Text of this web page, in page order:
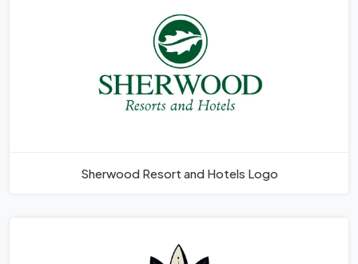
Sherwood Resort and Hotels Logo